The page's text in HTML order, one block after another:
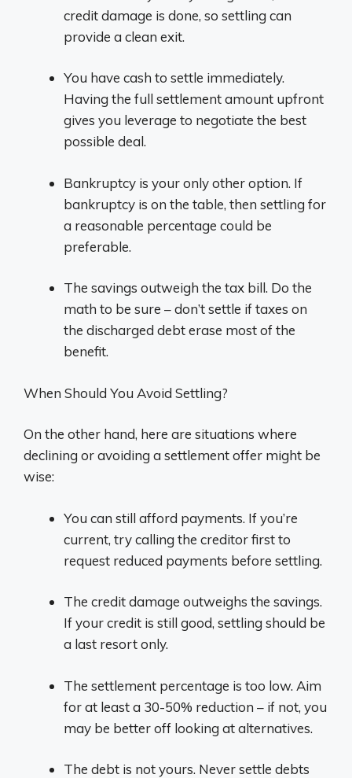
credit damage is done, so settling can
provide a clean exit.
You have cash to settle immediately.
Having the full settlement amount upfront
gives you leverage to negotiate the best
possible deal.
Bankruptcy is your only other option. If
bankruptcy is on the table, then settling for
a reasonable percentage could be
preferable.
The savings outweigh the tax bill. Do the
math to be sure – don’t settle if taxes on
the discharged debt erase most of the
benefit.
When Should You Avoid Settling?
On the other hand, here are situations where
declining or avoiding a settlement offer might be
wise:
You can still afford payments. If you’re
current, try calling the creditor first to
request reduced payments before settling.
The credit damage outweighs the savings.
If your credit is still good, settling should be
a last resort only.
The settlement percentage is too low. Aim
for at least a 30-50% reduction – if not, you
may be better off looking at alternatives.
The debt is not yours. Never settle debts